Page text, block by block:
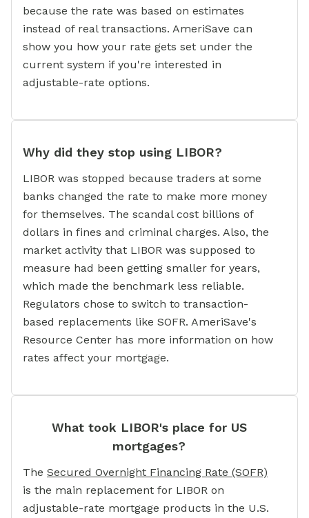
because the rate was based on estimates
instead of real transactions. AmeriSave can
show you how your rate gets set under the
current system if you're interested in
adjustable-rate options.
Why did they stop using LIBOR?
LIBOR was stopped because traders at some
banks changed the rate to make more money
for themselves. The scandal cost billions of
dollars in fines and criminal charges. Also, the
market activity that LIBOR was supposed to
measure had been getting smaller for years,
which made the benchmark less reliable.
Regulators chose to switch to transaction-
based replacements like SOFR. AmeriSave's
Resource Center has more information on how
rates affect your mortgage.
What took LIBOR's place for US
mortgages?
The Secured Overnight Financing Rate (SOFR)
is the main replacement for LIBOR on
adjustable-rate mortgage products in the U.S.